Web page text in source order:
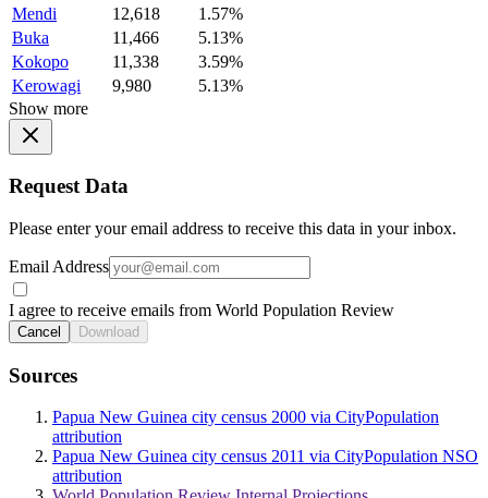
Mendi
12,618
1.57%
Buka
11,466
5.13%
Kokopo
11,338
3.59%
Kerowagi
9,980
5.13%
Show more
Request Data
Please enter your email address to receive this data in your inbox.
Email Address
I agree to receive emails from World Population Review
Cancel Download
Sources
Papua New Guinea city census 2000 via CityPopulation
attribution
Papua New Guinea city census 2011 via CityPopulation NSO
attribution